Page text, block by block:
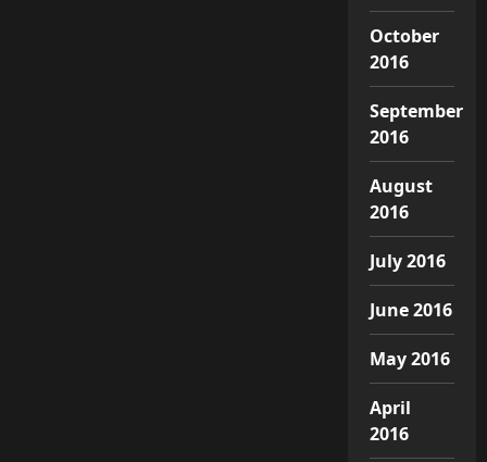
October
2016
September
2016
August
2016
July 2016
June 2016
May 2016
April
2016